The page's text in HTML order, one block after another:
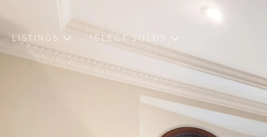
LISTINGS SELECT SOLDS